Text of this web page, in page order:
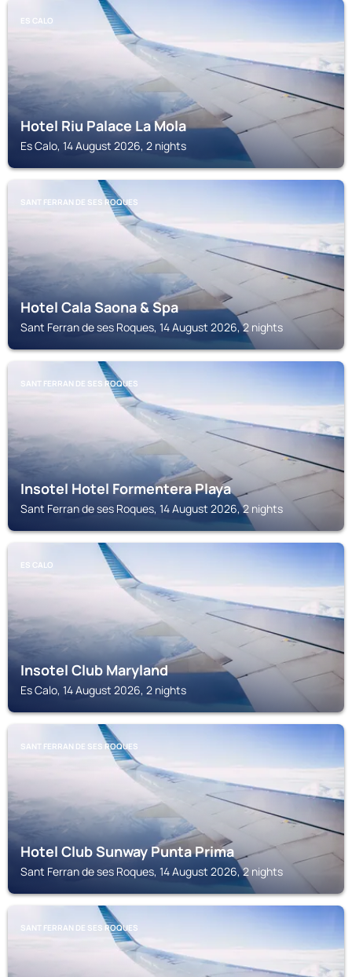
ES CALO
Hotel Riu Palace La Mola
Es Calo, 14 August 2026, 2 nights
SANT FERRAN DE SES ROQUES
Hotel Cala Saona & Spa
Sant Ferran de ses Roques, 14 August 2026, 2 nights
SANT FERRAN DE SES ROQUES
Insotel Hotel Formentera Playa
Sant Ferran de ses Roques, 14 August 2026, 2 nights
ES CALO
Insotel Club Maryland
Es Calo, 14 August 2026, 2 nights
SANT FERRAN DE SES ROQUES
Hotel Club Sunway Punta Prima
Sant Ferran de ses Roques, 14 August 2026, 2 nights
SANT FERRAN DE SES ROQUES